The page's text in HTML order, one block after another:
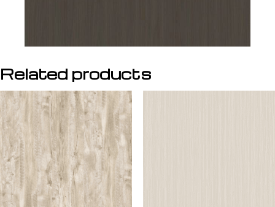
Related products